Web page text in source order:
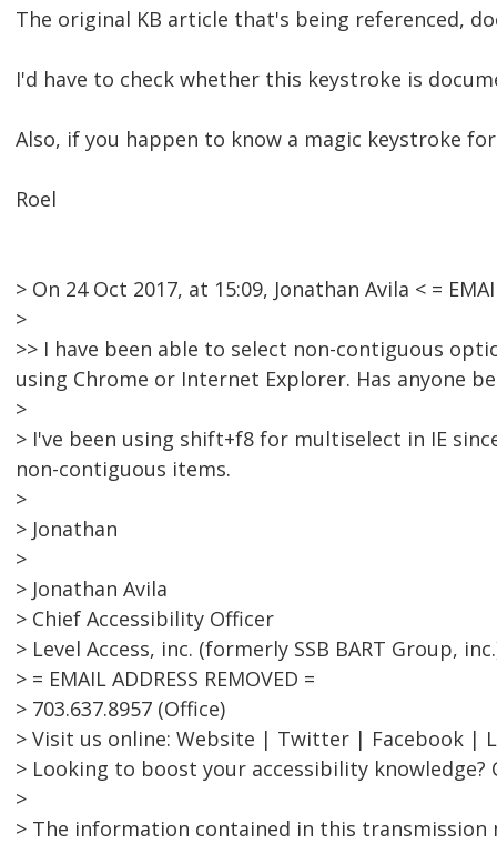
The original KB article that's being referenced,
I'd have to check whether this keystroke is
Also, if you happen to know a magic keystroke
Roel
> On 24 Oct 2017, at 15:09, Jonathan Avila < =
>
>> I have been able to select non-contiguous
using Chrome or Internet Explorer. Has anyone
>
> I've been using shift+f8 for multiselect in IE
non-contiguous items.
>
> Jonathan
>
> Jonathan Avila
> Chief Accessibility Officer
> Level Access, inc. (formerly SSB BART Group,
> = EMAIL ADDRESS REMOVED =
> 703.637.8957 (Office)
> Visit us online: Website | Twitter | Facebook |
> Looking to boost your accessibility knowledge?
>
> The information contained in this